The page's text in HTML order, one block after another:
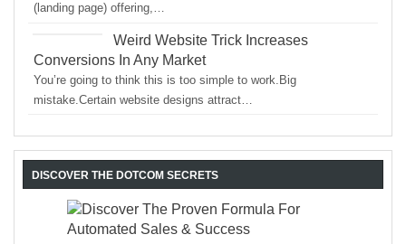
(landing page) offering,…
Weird Website Trick Increases
Conversions In Any Market
You’re going to think this is too simple to work.Big
mistake.Certain website designs attract…
DISCOVER THE DOTCOM SECRETS